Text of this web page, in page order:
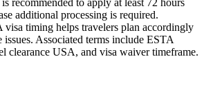
recommended to apply at least 72 hours
additional processing is required.
visa timing helps travelers plan accordingly
issues. Associated terms include ESTA
clearance USA, and visa waiver timeframe.